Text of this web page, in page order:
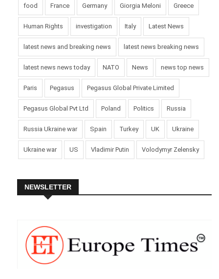
food France Germany Giorgia Meloni Greece
Human Rights investigation Italy Latest News
latest news and breaking news latest news breaking news
latest news news today NATO News news top news
Paris Pegasus Pegasus Global Private Limited
Pegasus Global Pvt Ltd Poland Politics Russia
Russia Ukraine war Spain Turkey UK Ukraine
Ukraine war US Vladimir Putin Volodymyr Zelensky
NEWSLETTER